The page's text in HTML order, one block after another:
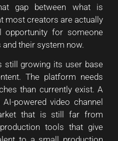
gap between what is
most creators are actually
opportunity for someone
their system now.
still growing its user base
The platform needs
than currently exist. A
powered video channel
that is still far from
tools that give